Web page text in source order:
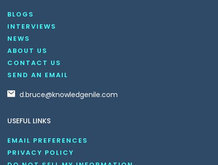
BLOGS
INTERVIEWS
NEWS
ABOUT US
CONTACT US
SEND AN EMAIL
d.bruce@knowledgenile.com
USEFUL LINKS
EMAIL PREFERENCES
PRIVACY POLICY